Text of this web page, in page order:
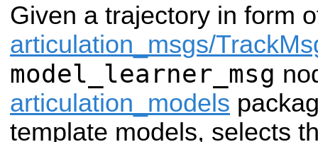
Given a trajectory in form
articulation_msgs/
model_learner_msg
articulation_models
template models, selects